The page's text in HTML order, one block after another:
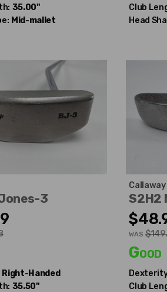
35.00"
Mid-mallet
Club
Head
3
Right-Handed
35.50"
Callaway
S2H2
WAS
Good
Club